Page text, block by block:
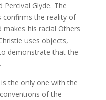
Percival Glyde. The
confirms the reality of
his racial Others
uses objects,
demonstrate that the
the only one with the
of the